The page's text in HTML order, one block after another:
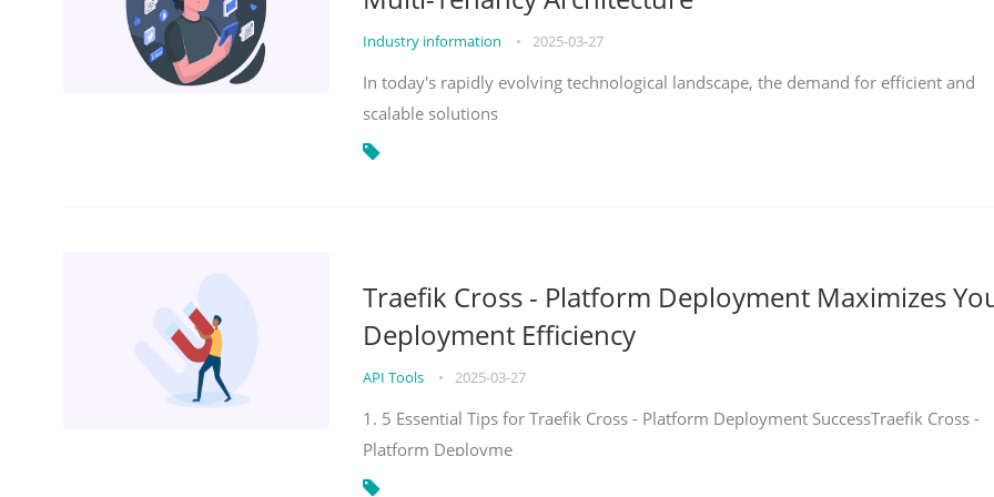
Industry information • 2025-03-27
In today's rapidly evolving technological landscape, the demand for efficient and
scalable solutions
Traefik Cross - Platform Deployment Maximizes
Deployment Efficiency
API Tools • 2025-03-27
1. 5 Essential Tips for Traefik Cross - Platform Deployment SuccessTraefik Cross -
Platform Deployme